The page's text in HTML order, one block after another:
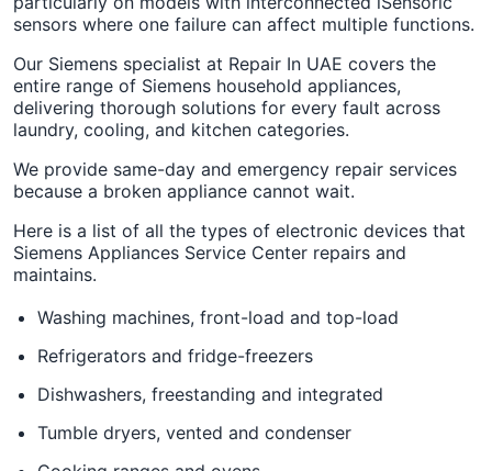
sensors where one failure can affect multiple functions.
Our Siemens specialist at Repair In UAE covers the
entire range of Siemens household appliances,
delivering thorough solutions for every fault across
laundry, cooling, and kitchen categories.
We provide same-day and emergency repair services
because a broken appliance cannot wait.
Here is a list of all the types of electronic devices that
Siemens Appliances Service Center repairs and
maintains.
Washing machines, front-load and top-load
Refrigerators and fridge-freezers
Dishwashers, freestanding and integrated
Tumble dryers, vented and condenser